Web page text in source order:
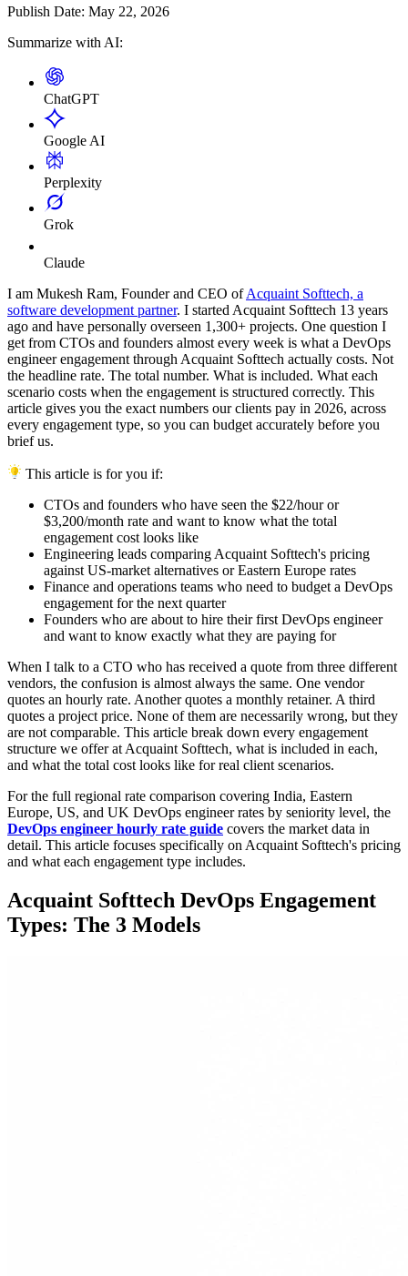
Publish Date: May 22, 2026
Summarize with AI:
ChatGPT
Google AI
Perplexity
Grok
Claude
I am Mukesh Ram, Founder and CEO ofAcquaint Softtech, a
software development partner. I started Acquaint Softtech 13 years
ago and have personally overseen 1,300+ projects. One question I
get from CTOs and founders almost every week is what a DevOps
engineer engagement through Acquaint Softtech actually costs. Not
the headline rate. The total number. What is included. What each
scenario costs when the engagement is structured correctly. This
article gives you the exact numbers our clients pay in 2026, across
every engagement type, so you can budget accurately before you
brief us.
This article is for you if:
CTOs and founders who have seen the $22/hour or
$3,200/month rate and want to know what the total
engagement cost looks like
Engineering leads comparing Acquaint Softtech's pricing
against US-market alternatives or Eastern Europe rates
Finance and operations teams who need to budget a DevOps
engagement for the next quarter
Founders who are about to hire their first DevOps engineer
and want to know exactly what they are paying for
When I talk to a CTO who has received a quote from three different
vendors, the confusion is almost always the same. One vendor
quotes an hourly rate. Another quotes a monthly retainer. A third
quotes a project price. None of them are necessarily wrong, but they
are not comparable. This article break down every engagement
structure we offer at Acquaint Softtech, what is included in each,
and what the total cost looks like for real client scenarios.
For the full regional rate comparison covering India, Eastern
Europe, US, and UK DevOps engineer rates by seniority level, the
DevOps engineer hourly rate guide covers the market data in
detail. This article focuses specifically on Acquaint Softtech's pricing
and what each engagement type includes.
Acquaint Softtech DevOps Engagement
Types: The 3 Models